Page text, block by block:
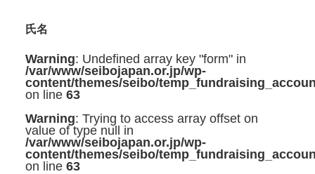
氏名
Warning: Undefined array key "form" in
/var/www/seibojapan.or.jp/wp-
content/themes/seibo/
on line63
Warning: Trying to access array offset on
value of type null in
/var/www/seibojapan.or.jp/wp-
content/themes/seibo/
on line63